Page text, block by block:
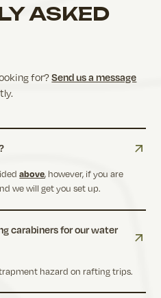
ASKED
for?Send us a message
above, however, if you are
we will get you set up.
carabiners for our water
hazard on rafting trips.